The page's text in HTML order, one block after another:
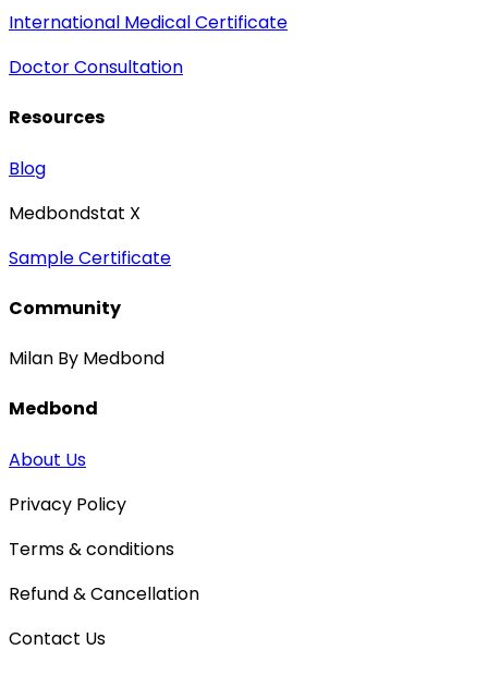
International Medical Certificate
Doctor Consultation
Resources
Blog
Medbondstat X
Sample Certificate
Community
Milan By Medbond
Medbond
About Us
Privacy Policy
Terms & conditions
Refund & Cancellation
Contact Us